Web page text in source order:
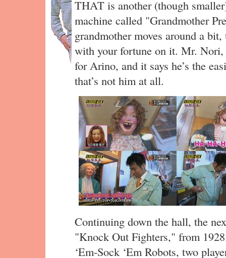
THAT is another (though
machine called "Grandmother
grandmother moves around a
with your fortune on it. Mr. Nori,
for Arino, and it says he’s the
that’s not him at all.
Continuing down the hall, the
"Knock Out Fighters," from
‘Em-Sock ‘Em Robots, two